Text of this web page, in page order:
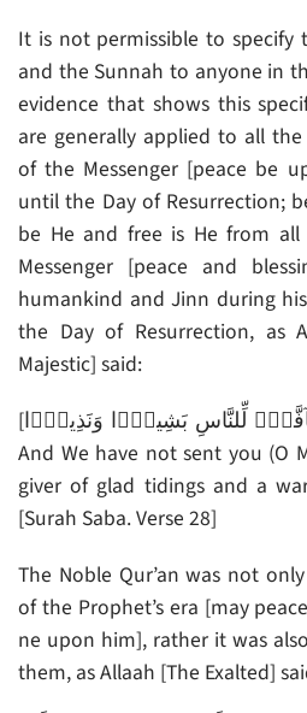
It is not permissible to specify
and the Sunnah to anyone in
evidence that shows this
are generally applied to all
of the Messenger [peace be
until the Day of Resurrection;
be He and free is He from all
Messenger [peace and
humankind and Jinn during
the Day of Resurrection, as
Majestic] said:
[وَمَآ أَرۡسَلۡنَـٰكَ إِلَّا ڪَآفَّةً۬ لِّلنَّاسِ بَشِيرً۬ا وَنَذِيرً۬ا –
And We have not sent you (O
giver of glad tidings and a
[Surah Saba. Verse 28]
The Noble Qur’an was not
of the Prophet’s era [may
ne upon him], rather it was
them, as Allaah [The Exalted]